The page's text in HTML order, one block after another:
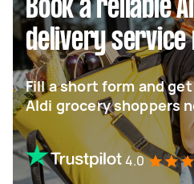
Book a reliable
delivery service
Fill a short form and
Aldi grocery shoppers
4.0